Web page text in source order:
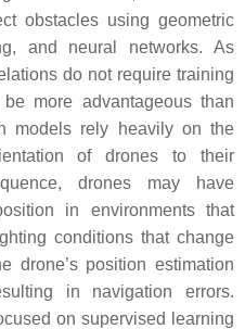
obstacles using geometric
and neural networks. As
do not require training
more advantageous than
models rely heavily on the
of drones to their
drones may have
in environments that
conditions that change
drone’s position estimation
in navigation errors.
on supervised learning